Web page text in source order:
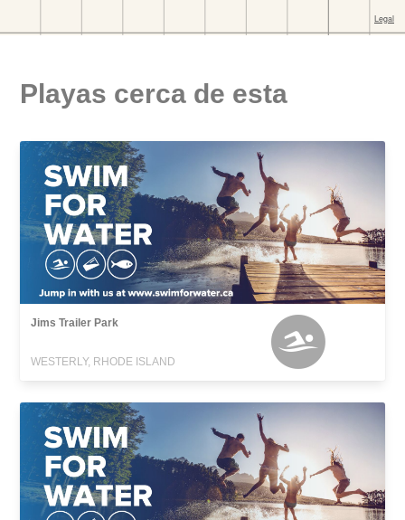
Playas cerca de esta
Jims Trailer Park
WESTERLY, RHODE ISLAND